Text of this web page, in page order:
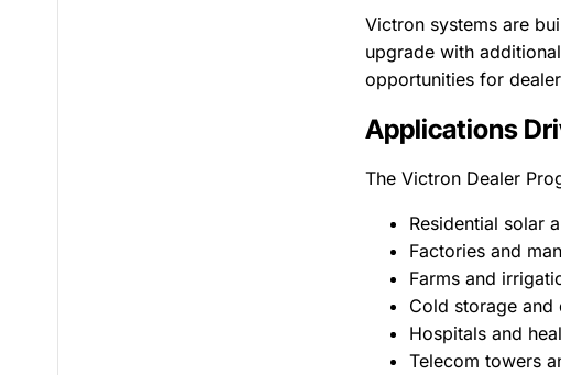
Victron systems are
upgrade with
opportunities for
Applications
The Victron Dealer
Residential solar
Factories and
Farms and
Cold storage and
Hospitals and
Telecom towers